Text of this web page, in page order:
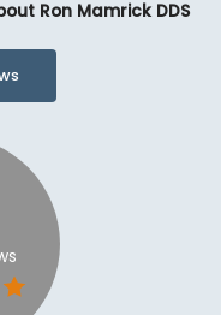
Ron Mamrick DDS